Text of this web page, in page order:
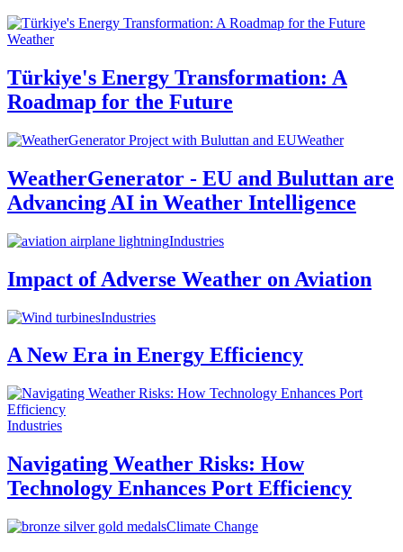
Weather
Türkiye's Energy Transformation: A
Roadmap for the Future
Weather
WeatherGenerator - EU and Buluttan are
Advancing AI in Weather Intelligence
Industries
Impact of Adverse Weather on Aviation
Industries
A New Era in Energy Efficiency
Industries
Navigating Weather Risks: How
Technology Enhances Port Efficiency
Climate Change